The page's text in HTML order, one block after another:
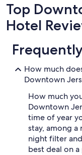
Top
Hotel
How much
Downtown
How much
Downtown
time of year
stay, among
night filter
best deal on a